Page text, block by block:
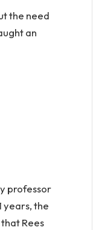
the need
an
professor
years, the
Rees